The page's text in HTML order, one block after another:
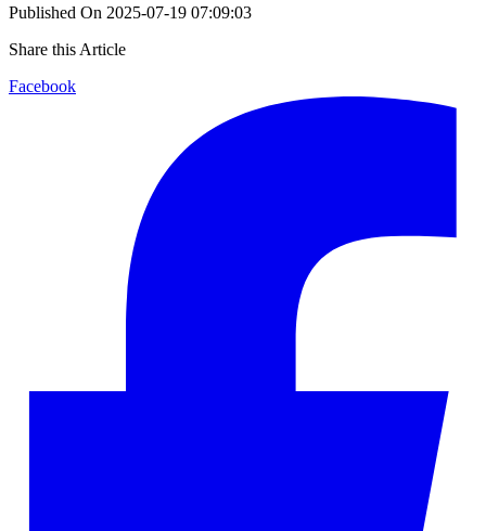
Published On 2025-07-19 07:09:03
Share this Article
Facebook